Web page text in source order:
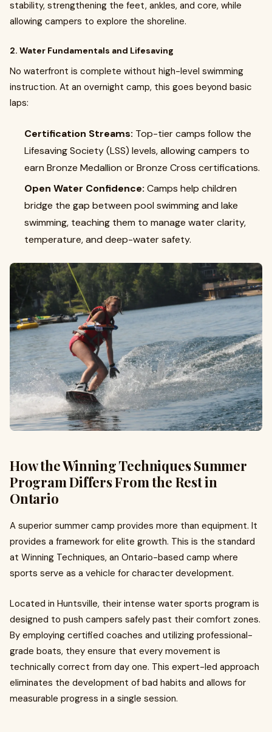
stability, strengthening the feet, ankles, and core, while
allowing campers to explore the shoreline.
2. Water Fundamentals and Lifesaving
No waterfront is complete without high-level swimming
instruction. At an overnight camp, this goes beyond basic
laps:
Certification Streams: Top-tier camps follow the
Lifesaving Society (LSS) levels, allowing campers to
earn Bronze Medallion or Bronze Cross certifications.
Open Water Confidence: Camps help children
bridge the gap between pool swimming and lake
swimming, teaching them to manage water clarity,
temperature, and deep-water safety.
How the Winning Techniques Summer
Program Differs From the Rest in
Ontario
A superior summer camp provides more than equipment. It
provides a framework for elite growth. This is the standard
at Winning Techniques, an Ontario-based camp where
sports serve as a vehicle for character development.
Located in Huntsville, their intense water sports program is
designed to push campers safely past their comfort zones.
By employing certified coaches and utilizing professional-
grade boats, they ensure that every movement is
technically correct from day one. This expert-led approach
eliminates the development of bad habits and allows for
measurable progress in a single session.